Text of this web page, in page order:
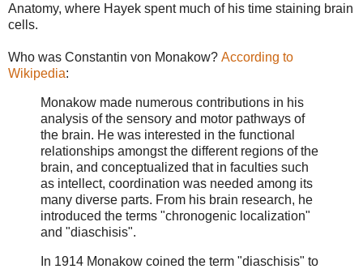
Anatomy, where Hayek spent much of his time staining brain
cells.
Who was Constantin von Monakow? According to
Wikipedia:
Monakow made numerous contributions in his
analysis of the sensory and motor pathways of
the brain. He was interested in the functional
relationships amongst the different regions of the
brain, and conceptualized that in faculties such
as intellect, coordination was needed among its
many diverse parts. From his brain research, he
introduced the terms "chronogenic localization"
and "diaschisis".
In 1914 Monakow coined the term "diaschisis" to